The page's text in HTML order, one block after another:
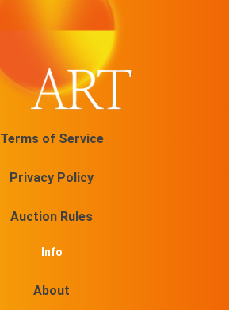
Terms of Service
Privacy Policy
Auction Rules
Info
About